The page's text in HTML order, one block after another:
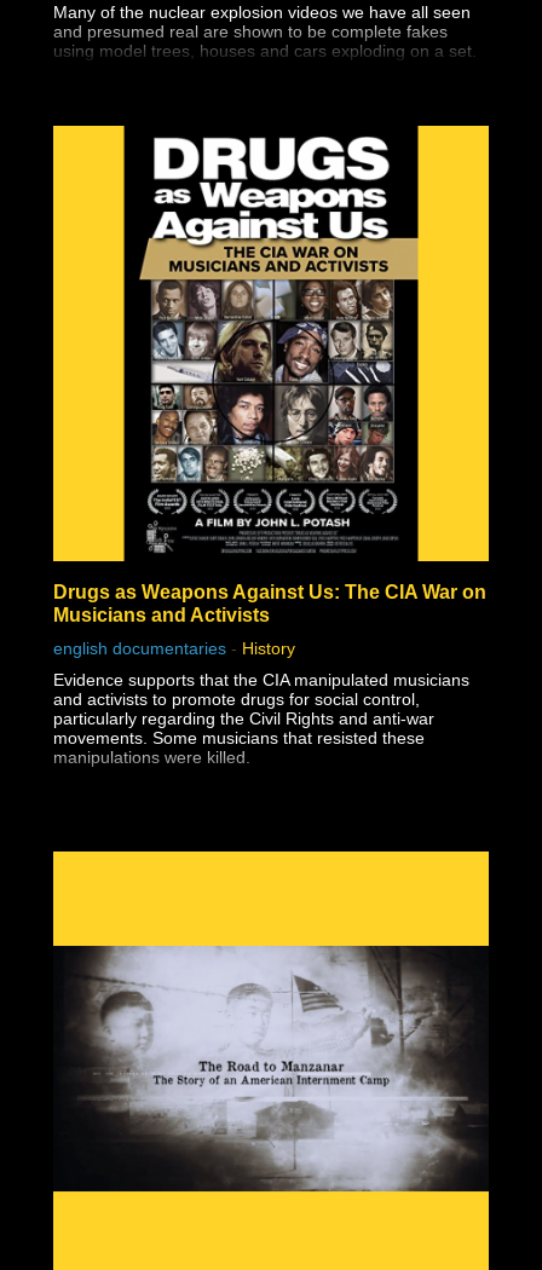
Many of the nuclear explosion videos we have all seen
and presumed real are shown to be complete fakes
using model trees, houses and cars exploding on a set.
result of a fire-bombing campaign comparable in
pictures to Tokyo’s fire-bombed remains. Hiroshima and
Nagasaki also never experienced anything like the
hundreds or thousands of years of radiation predicted by
nuclear scientists, in fact, vegetation began growing
within a month after the bombing, and the Japanese
people began rebuilding almost immediately!
Some nuclear physicists even claim nuclear weaponry
fraudulent based solely on the technical impossibilities of
fission material not to be incinerated before triggering
the necessary nuclear chain reaction.
Check out the documentary, read through the excellent
Nuke Lies Forum (on ifers.123.st), and leave a comment
what you think about this nuclear hoax. Was the
government teaching school-children to hide under their
desks just to induce fear and funnel black tax money into
a fake Cold War arms race?
Drugs as Weapons Against Us: The CIA War on
Musicians and Activists
english documentaries - History
Evidence supports that the CIA manipulated musicians
and activists to promote drugs for social control,
particularly regarding the Civil Rights and anti-war
movements. Some musicians that resisted these
manipulations were killed.